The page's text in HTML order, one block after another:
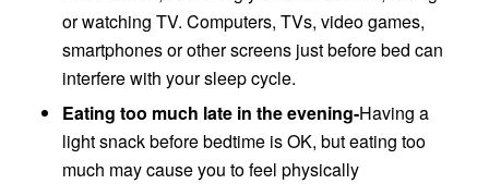
or watching TV. Computers, TVs, video games,
smartphones or other screens just before bed can
interfere with your sleep cycle.
Eating too much late in the evening-Having a
light snack before bedtime is OK, but eating too
much may cause you to feel physically